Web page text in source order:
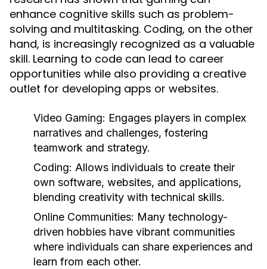
enhance cognitive skills such as problem-
solving and multitasking. Coding, on the other
hand, is increasingly recognized as a valuable
skill. Learning to code can lead to career
opportunities while also providing a creative
outlet for developing apps or websites.
Video Gaming: Engages players in complex
narratives and challenges, fostering
teamwork and strategy.
Coding: Allows individuals to create their
own software, websites, and applications,
blending creativity with technical skills.
Online Communities: Many technology-
driven hobbies have vibrant communities
where individuals can share experiences and
learn from each other.